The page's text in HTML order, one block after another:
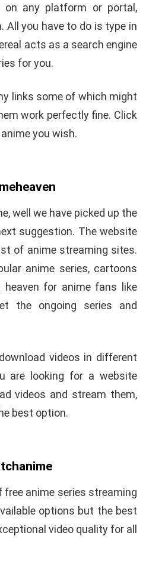
on any platform or portal,
All you have to do is type in
acts as a search engine
for you.
links some of which might
work perfectly fine. Click
you wish.
well we have picked up the
suggestion. The website
of anime streaming sites.
anime series, cartoons
for anime fans like
the ongoing series and
videos in different
are looking for a website
videos and stream them,
best option.
anime series streaming
options but the best
video quality for all